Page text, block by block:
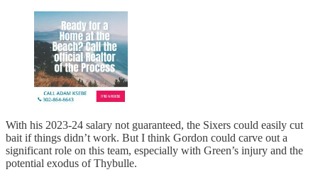
With his 2023-24 salary not guaranteed, the Sixers could easily cut
bait if things didn’t work. But I think Gordon could carve out a
significant role on this team, especially with Green’s injury and the
potential exodus of Thybulle.